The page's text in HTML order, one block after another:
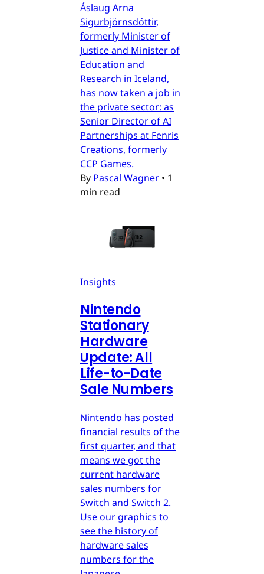
Áslaug Arna
Sigurbjörnsdóttir,
formerly Minister of
Justice and Minister of
Education and
Research in Iceland,
has now taken a job in
the private sector: as
Senior Director of AI
Partnerships at Fenris
Creations, formerly
CCP Games.
By Pascal Wagner • 1
min read
Insights
Nintendo
Stationary
Hardware
Update: All
Life-to-Date
Sale Numbers
Nintendo has posted
financial results of the
first quarter, and that
means we got the
current hardware
sales numbers for
Switch and Switch 2.
Use our graphics to
see the history of
hardware sales
numbers for the